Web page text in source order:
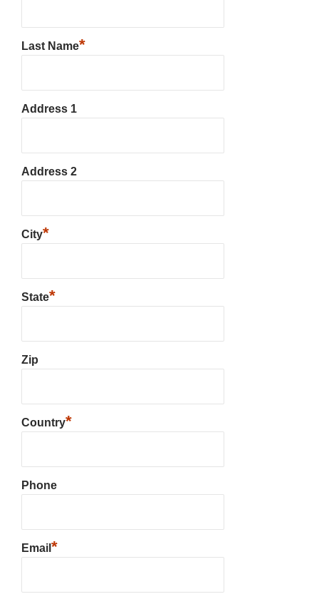
Last Name*
Address 1
Address 2
City*
State*
Zip
Country*
Phone
Email *